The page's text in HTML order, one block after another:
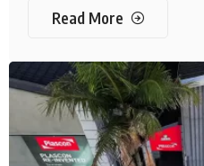
Read More